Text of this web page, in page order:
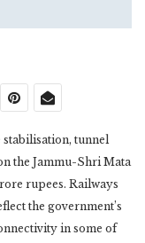
tunnel
the Jammu-Shri Mata
rupees. Railways
the government’s
in some of